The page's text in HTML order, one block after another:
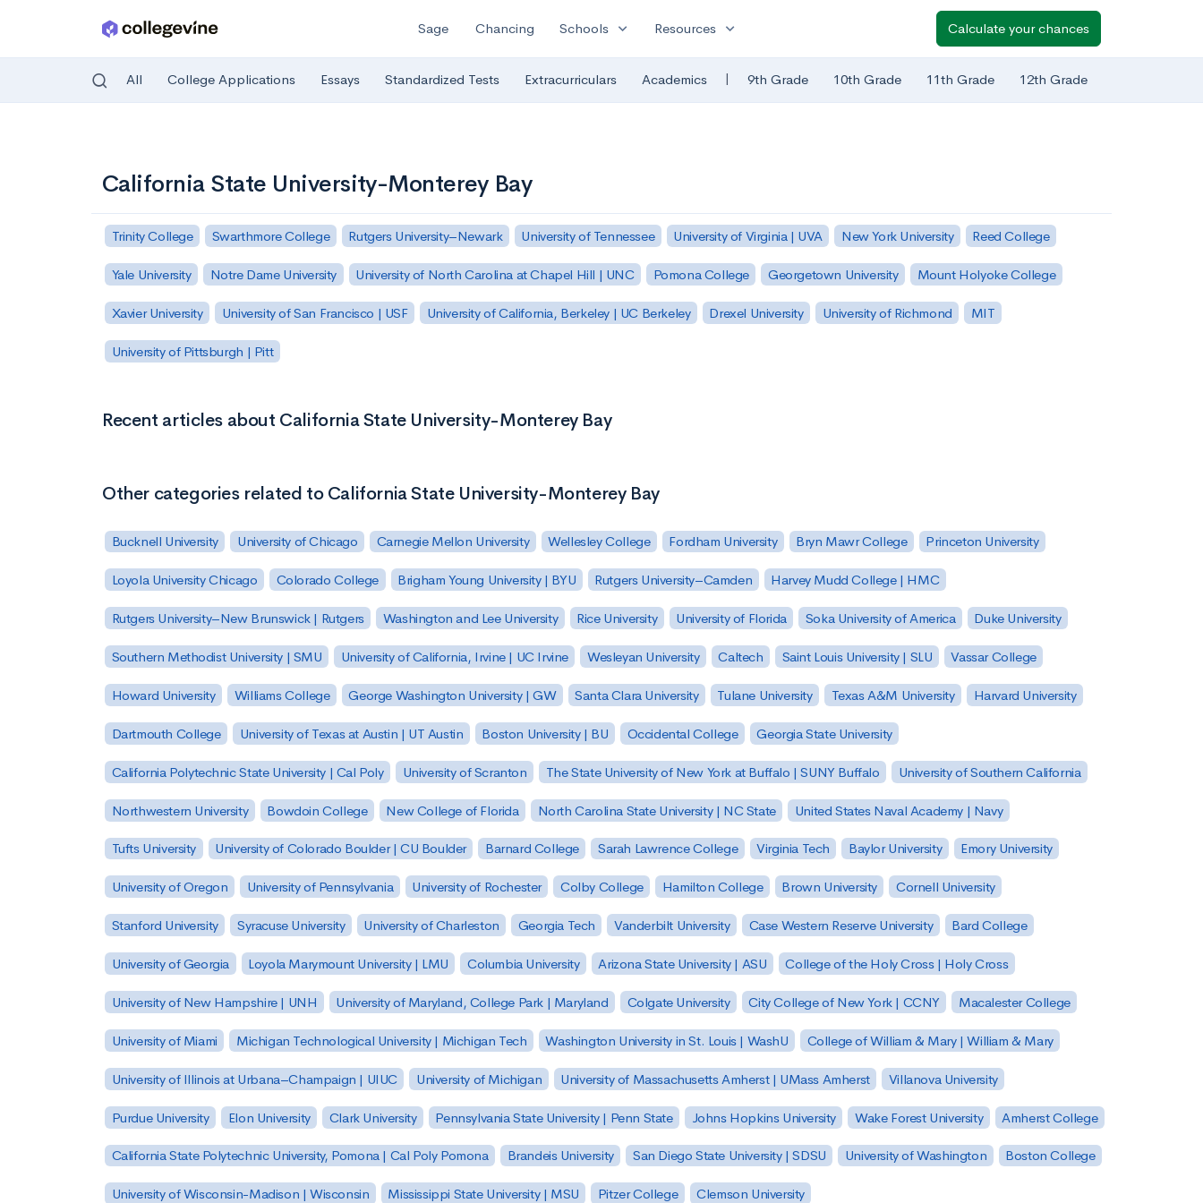
Sage Chancing Schools expand_more Resources expand_more Calculate your chances
All College Applications Essays Standardized Tests Extracurriculars Academics | 9th Grade 10th Grade 11th Grade 12th Grade
California State University-Monterey Bay
Trinity College Swarthmore College Rutgers University–Newark University of Tennessee University of Virginia | UVA New York University Reed College
Yale University Notre Dame University University of North Carolina at Chapel Hill | UNC Pomona College Georgetown University Mount Holyoke College
Xavier University University of San Francisco | USF University of California, Berkeley | UC Berkeley Drexel University University of Richmond MIT
University of Pittsburgh | Pitt
Recent articles about California State University-Monterey Bay
Other categories related to California State University-Monterey Bay
Bucknell University University of Chicago Carnegie Mellon University Wellesley College Fordham University Bryn Mawr College Princeton University
Loyola University Chicago Colorado College Brigham Young University | BYU Rutgers University–Camden Harvey Mudd College | HMC
Rutgers University–New Brunswick | Rutgers Washington and Lee University Rice University University of Florida Soka University of America Duke University
Southern Methodist University | SMU University of California, Irvine | UC Irvine Wesleyan University Caltech Saint Louis University | SLU Vassar College
Howard University Williams College George Washington University | GW Santa Clara University Tulane University Texas A&M University Harvard University
Dartmouth College University of Texas at Austin | UT Austin Boston University | BU Occidental College Georgia State University
California Polytechnic State University | Cal Poly University of Scranton The State University of New York at Buffalo | SUNY Buffalo University of Southern California
Northwestern University Bowdoin College New College of Florida North Carolina State University | NC State United States Naval Academy | Navy
Tufts University University of Colorado Boulder | CU Boulder Barnard College Sarah Lawrence College Virginia Tech Baylor University Emory University
University of Oregon University of Pennsylvania University of Rochester Colby College Hamilton College Brown University Cornell University
Stanford University Syracuse University University of Charleston Georgia Tech Vanderbilt University Case Western Reserve University Bard College
University of Georgia Loyola Marymount University | LMU Columbia University Arizona State University | ASU College of the Holy Cross | Holy Cross
University of New Hampshire | UNH University of Maryland, College Park | Maryland Colgate University City College of New York | CCNY Macalester College
University of Miami Michigan Technological University | Michigan Tech Washington University in St. Louis | WashU College of William & Mary | William & Mary
University of Illinois at Urbana–Champaign | UIUC University of Michigan University of Massachusetts Amherst | UMass Amherst Villanova University
Purdue University Elon University Clark University Pennsylvania State University | Penn State Johns Hopkins University Wake Forest University Amherst College
California State Polytechnic University, Pomona | Cal Poly Pomona Brandeis University San Diego State University | SDSU University of Washington Boston College
University of Wisconsin-Madison | Wisconsin Mississippi State University | MSU Pitzer College Clemson University